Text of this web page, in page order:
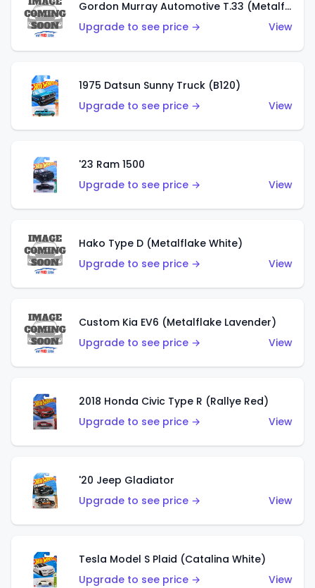
Gordon Murray Automotive T.33 (Metalflake Silver)
Upgrade to see price →
View
1975 Datsun Sunny Truck (B120)
Upgrade to see price →
View
'23 Ram 1500
Upgrade to see price →
View
Hako Type D (Metalflake White)
Upgrade to see price →
View
Custom Kia EV6 (Metalflake Lavender)
Upgrade to see price →
View
2018 Honda Civic Type R (Rallye Red)
Upgrade to see price →
View
'20 Jeep Gladiator
Upgrade to see price →
View
Tesla Model S Plaid (Catalina White)
Upgrade to see price →
View